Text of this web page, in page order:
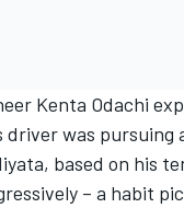
Kenta Odachi
driver was pursuing
based on his
– a habit